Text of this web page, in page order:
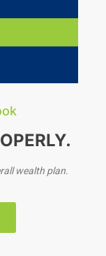
wealth plan.